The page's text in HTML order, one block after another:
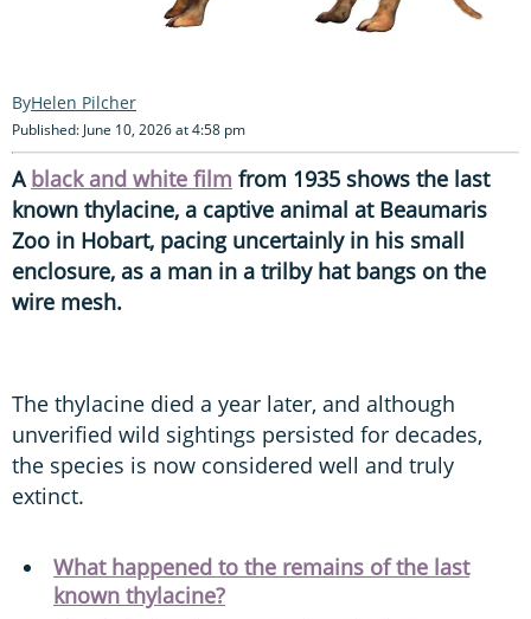
Helen Pilcher
Published: June 10, 2026 at 4:58 pm
Ablack and white film from 1935 shows the last
known thylacine, a captive animal at Beaumaris
Zoo in Hobart, pacing uncertainly in his small
enclosure, as a man in a trilby hat bangs on the
wire mesh.
The thylacine died a year later, and although
unverified wild sightings persisted for decades,
the species is now considered well and truly
extinct.
What happened to the remains of the last
known thylacine?